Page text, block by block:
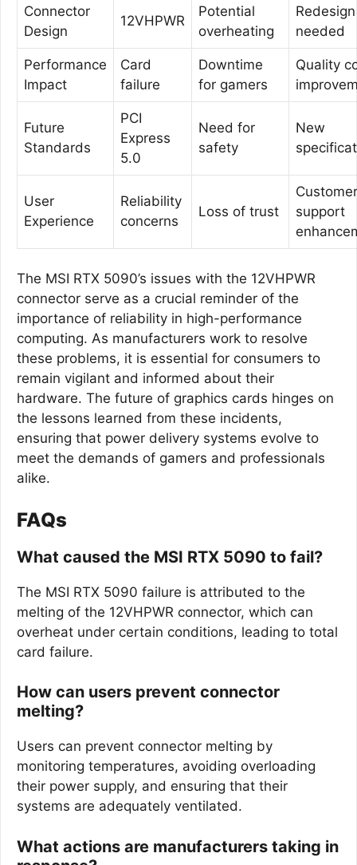
Connector
Design
12VHPWR
Potential
overheating
Redesign
needed
Performance
Impact
Card
failure
Downtime
for gamers
Quality
Future
Standards
PCI
Express
5.0
Need for
safety
New
User
Experience
Reliability
concerns
Loss of trust
Customer
support
The MSI RTX 5090’s issues with the 12VHPWR
connector serve as a crucial reminder of the
importance of reliability in high-performance
computing. As manufacturers work to resolve
these problems, it is essential for consumers to
remain vigilant and informed about their
hardware. The future of graphics cards hinges on
the lessons learned from these incidents,
ensuring that power delivery systems evolve to
meet the demands of gamers and professionals
alike.
FAQs
What caused the MSI RTX 5090 to fail?
The MSI RTX 5090 failure is attributed to the
melting of the 12VHPWR connector, which can
overheat under certain conditions, leading to total
card failure.
How can users prevent connector
melting?
Users can prevent connector melting by
monitoring temperatures, avoiding overloading
their power supply, and ensuring that their
systems are adequately ventilated.
What actions are manufacturers taking in